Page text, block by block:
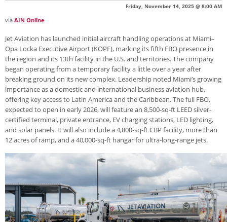
Friday, November 14, 2025 @ 8:00 AM
via AIN Online
Jet Aviation has launched initial aircraft handling operations at Miami–
Opa Locka Executive Airport (KOPF), marking its fifth FBO presence in
the region and its 13th facility in the U.S. and territories. The company
began operating from a temporary facility a little over a year after
breaking ground on its new complex. Leadership noted Miami’s growing
importance as a domestic and international business aviation hub,
offering key access to Latin America and the Caribbean. The full FBO,
expected to open in early 2026, will feature an 8,500-sq-ft LEED silver-
certified terminal, private entrance, EV charging stations, LED lighting,
and solar panels. It will also include a 4,800-sq-ft CBP facility, more than
12 acres of ramp, and a 40,000-sq-ft hangar for ultra-long-range jets.